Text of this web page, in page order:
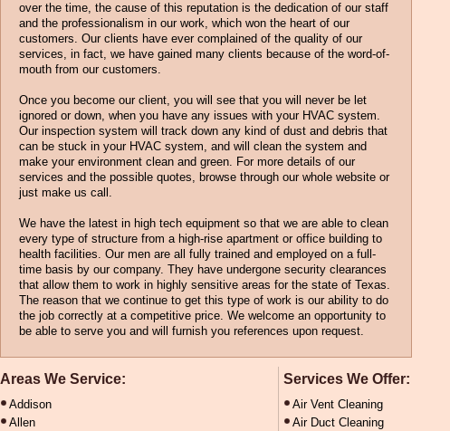
over the time, the cause of this reputation is the dedication of our staff
and the professionalism in our work, which won the heart of our
customers. Our clients have ever complained of the quality of our
services, in fact, we have gained many clients because of the word-of-
mouth from our customers.
Once you become our client, you will see that you will never be let
ignored or down, when you have any issues with your HVAC system.
Our inspection system will track down any kind of dust and debris that
can be stuck in your HVAC system, and will clean the system and
make your environment clean and green. For more details of our
services and the possible quotes, browse through our whole website or
just make us call.
We have the latest in high tech equipment so that we are able to clean
every type of structure from a high-rise apartment or office building to
health facilities. Our men are all fully trained and employed on a full-
time basis by our company. They have undergone security clearances
that allow them to work in highly sensitive areas for the state of Texas.
The reason that we continue to get this type of work is our ability to do
the job correctly at a competitive price. We welcome an opportunity to
be able to serve you and will furnish you references upon request.
Areas We Service:
Addison
Allen
Services We Offer:
Air Vent Cleaning
Air Duct Cleaning